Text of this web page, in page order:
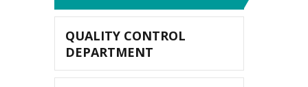
QUALITY CONTROL
DEPARTMENT